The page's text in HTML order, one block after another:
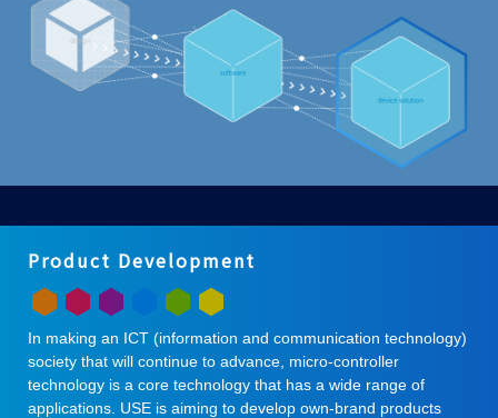
Product Development
In making an ICT (information and communication technology)
society that will continue to advance, micro-controller
technology is a core technology that has a wide range of
applications. USE is aiming to develop own-brand products